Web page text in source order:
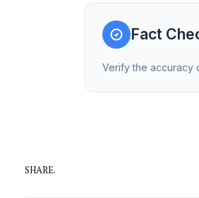
Fact
Verify the accuracy
SHARE.